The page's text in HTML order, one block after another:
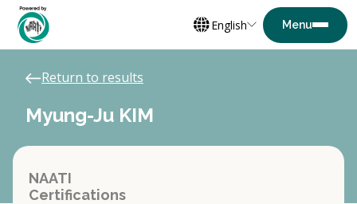
English
Return to results
Myung-Ju KIM
NAATI
Certifications